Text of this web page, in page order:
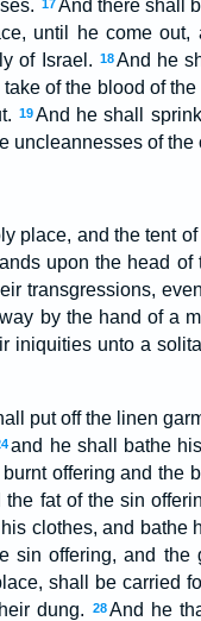
17 And there shall
until he come out,
of Israel. 18And he
of the blood of
19And he shall
uncleannesses of the
place, and the tent of
upon the head of
transgressions,
by the hand of a
iniquities unto a
put off the linen
and he shall bathe
offering and the
the fat of the sin
clothes, and bathe
sin offering, and the
shall be carried
dung.
28And he